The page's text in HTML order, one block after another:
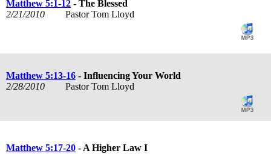
Matthew 5:1-12 - The Blessed
2/21/2010
Pastor Tom Lloyd
Matthew 5:13-16 - Influencing Your World
2/28/2010
Pastor Tom Lloyd
Matthew 5:17-20 - A Higher Law I